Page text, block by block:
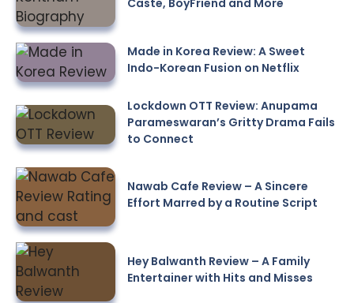
Made in Korea Review: A Sweet
Indo-Korean Fusion on Netflix
Lockdown OTT Review: Anupama
Parameswaran’s Gritty Drama Fails
to Connect
Nawab Cafe Review – A Sincere
Effort Marred by a Routine Script
Hey Balwanth Review – A Family
Entertainer with Hits and Misses